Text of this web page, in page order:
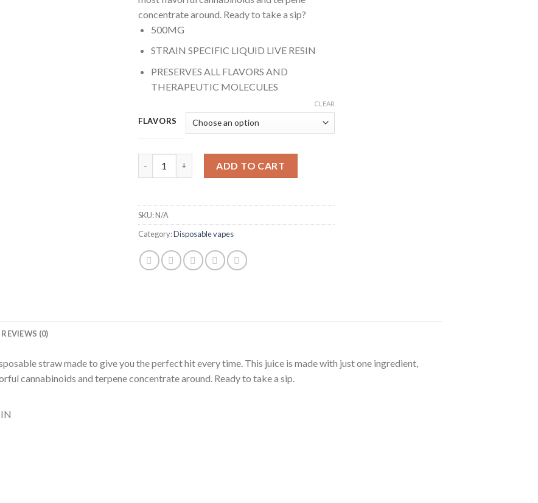
concentrate around. Ready to take a sip?
500MG
STRAIN SPECIFIC LIQUID LIVE RESIN
PRESERVES ALL FLAVORS AND
THERAPEUTIC MOLECULES
FLAVORS
CLEAR
ADD TO CART
SKU:N/A
Category:Disposable vapes
REVIEWS (0)
straw made to give you the perfect hit every time. This juice is made with just one ingredient,
cannabinoids and terpene concentrate around. Ready to take a sip.